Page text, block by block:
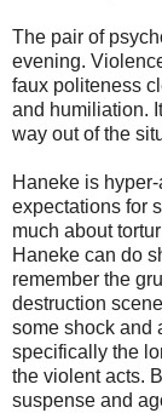
The pair of
evening.
faux politeness
and humiliation.
way out of the
Haneke is
expectations for
much about
Haneke can do
remember the
destruction
some shock and
specifically the
the violent acts.
suspense and